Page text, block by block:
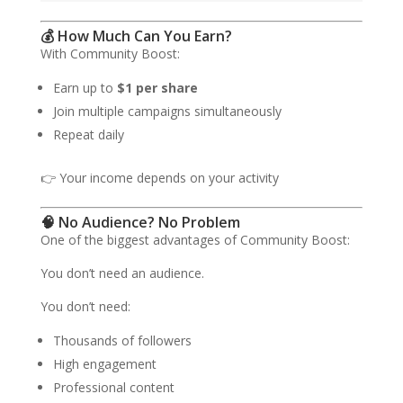
💰 How Much Can You Earn?
With Community Boost:
Earn up to $1 per share
Join multiple campaigns simultaneously
Repeat daily
👉 Your income depends on your activity
🧠 No Audience? No Problem
One of the biggest advantages of Community Boost:
You don’t need an audience.
You don’t need:
Thousands of followers
High engagement
Professional content